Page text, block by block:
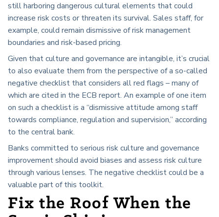
still harboring dangerous cultural elements that could
increase risk costs or threaten its survival. Sales staff, for
example, could remain dismissive of risk management
boundaries and risk-based pricing.
Given that culture and governance are intangible, it’s crucial
to also evaluate them from the perspective of a so-called
negative checklist that considers all red flags – many of
which are cited in the ECB report. An example of one item
on such a checklist is a “dismissive attitude among staff
towards compliance, regulation and supervision,” according
to the central bank.
Banks committed to serious risk culture and governance
improvement should avoid biases and assess risk culture
through various lenses. The negative checklist could be a
valuable part of this toolkit.
Fix the Roof When the